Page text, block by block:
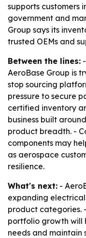
supports customers
government and
Group says its
trusted OEMs and
Between the lines:
AeroBase Group is
stop sourcing
pressure to secure
certified inventory
business built
product breadth. -
components may
as aerospace
resilience.
What's next: -
expanding
product categories.
portfolio growth will
needs and maintain